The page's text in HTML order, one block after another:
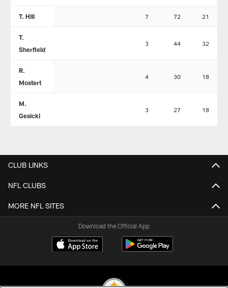
T. Hill 7 72 21
T.
Sherfield
3 44 32
R.
Mostert
4 30 18
M.
Gesicki
3 27 18
CLUB LINKS
NFL CLUBS
MORE NFL SITES
Download the Official App